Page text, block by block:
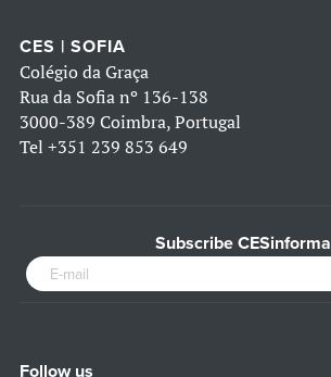
CES | SOFIA
Colégio da Graça
Rua da Sofia nº 136-138
3000-389 Coimbra, Portugal
Tel +351 239 853 649
Subscribe CESinforma
Follow us